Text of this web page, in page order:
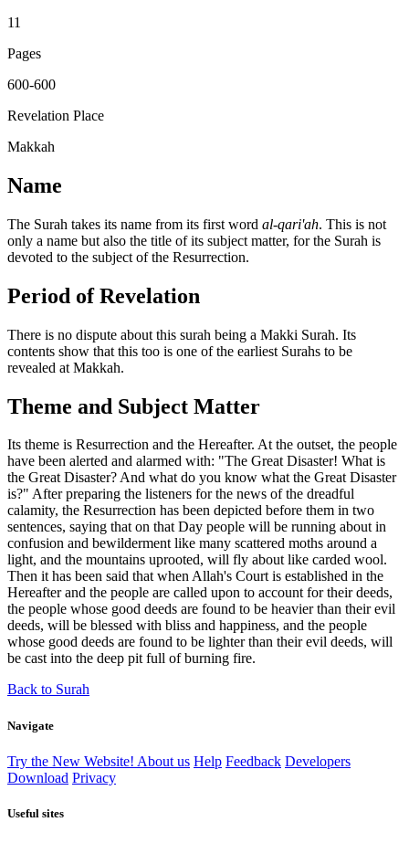
11
Pages
600-600
Revelation Place
Makkah
Name
The Surah takes its name from its first word al-qari'ah. This is not
only a name but also the title of its subject matter, for the Surah is
devoted to the subject of the Resurrection.
Period of Revelation
There is no dispute about this surah being a Makki Surah. Its
contents show that this too is one of the earliest Surahs to be
revealed at Makkah.
Theme and Subject Matter
Its theme is Resurrection and the Hereafter. At the outset, the people
have been alerted and alarmed with: "The Great Disaster! What is
the Great Disaster? And what do you know what the Great Disaster
is?" After preparing the listeners for the news of the dreadful
calamity, the Resurrection has been depicted before them in two
sentences, saying that on that Day people will be running about in
confusion and bewilderment like many scattered moths around a
light, and the mountains uprooted, will fly about like carded wool.
Then it has been said that when Allah's Court is established in the
Hereafter and the people are called upon to account for their deeds,
the people whose good deeds are found to be heavier than their evil
deeds, will be blessed with bliss and happiness, and the people
whose good deeds are found to be lighter than their evil deeds, will
be cast into the deep pit full of burning fire.
Back to Surah
Navigate
Try the New Website! About us Help Feedback Developers
Download Privacy
Useful sites